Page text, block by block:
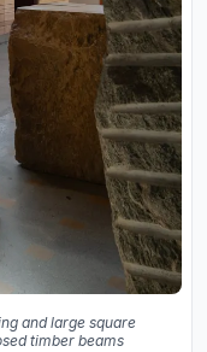
and large square
timber beams